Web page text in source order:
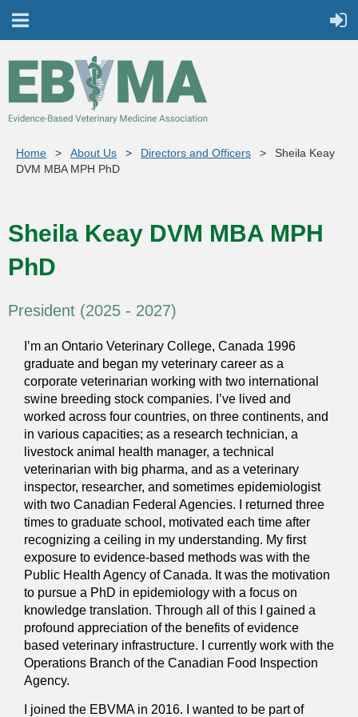
Home About Us Directors and Officers
Sheila Keay
DVM MBA MPH PhD
Sheila Keay DVM MBA MPH
PhD
President (2025 - 2027)
I’m an Ontario Veterinary College, Canada 1996
graduate and began my veterinary career as a
corporate veterinarian working with two international
swine breeding stock companies. I’ve lived and
worked across four countries, on three continents, and
in various capacities; as a research technician, a
livestock animal health manager, a technical
veterinarian with big pharma, and as a veterinary
inspector, researcher, and sometimes epidemiologist
with two Canadian Federal Agencies. I returned three
times to graduate school, motivated each time after
recognizing a ceiling in my understanding. My first
exposure to evidence-based methods was with the
Public Health Agency of Canada. It was the motivation
to pursue a PhD in epidemiology with a focus on
knowledge translation. Through all of this I gained a
profound appreciation of the benefits of evidence
based veterinary infrastructure. I currently work with the
Operations Branch of the Canadian Food Inspection
Agency.
I joined the EBVMA in 2016. I wanted to be part of